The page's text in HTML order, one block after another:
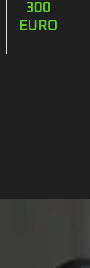
300
EURO